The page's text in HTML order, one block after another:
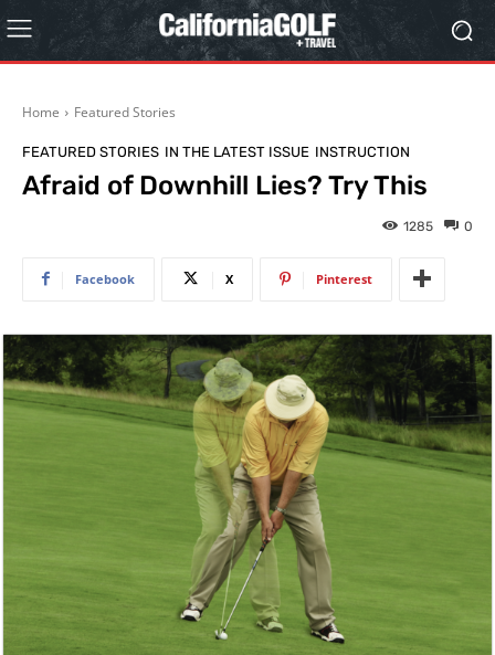
Home Featured Stories
FEATURED STORIES IN THE LATEST ISSUE INSTRUCTION
Afraid of Downhill Lies? Try This
0
1285
Facebook X Pinterest